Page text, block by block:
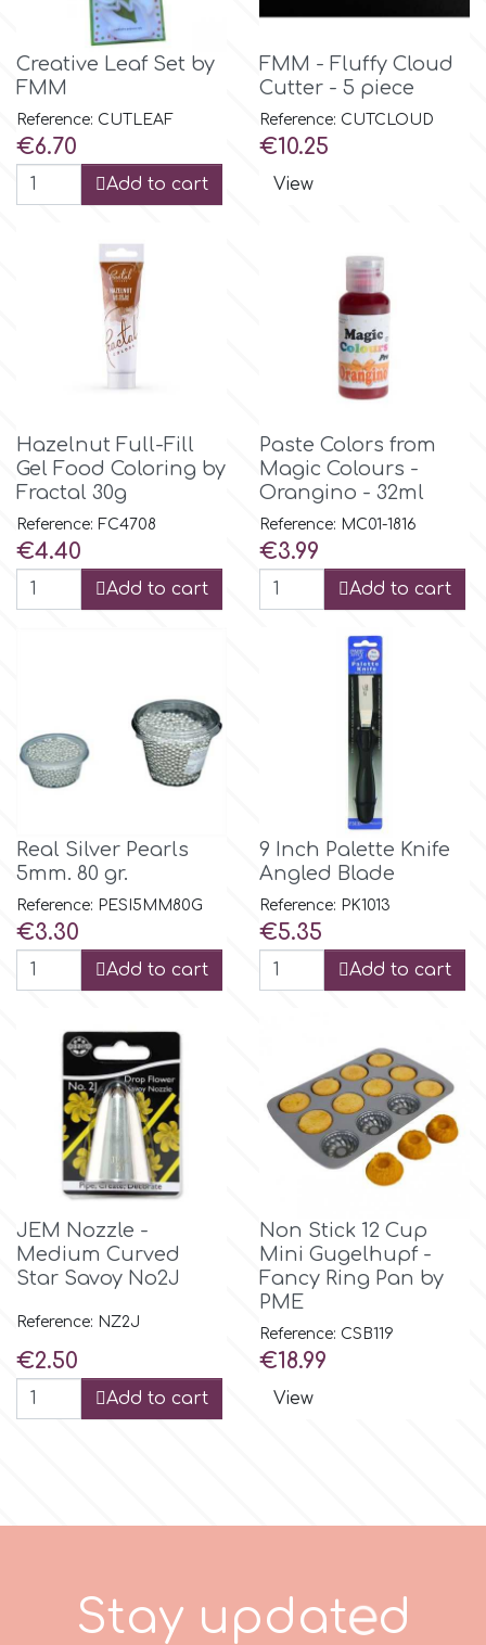
Men & Boys Theme Parties
Memorial Service Products
Hellas Styro
k
Katy Sue
KopyForm
LOTP
m
Magic Colours
Martellato
o
Olympus Fields
P4H
Patchwork Cutters
Pavoni
Petal Crafts
PME Cake
Rosie Rose
Creative Leaf Set by
FMM
Reference: CUTLEAF
Price
€6.70
Add to cart
FMM - Fluffy Cloud
Cutter - 5 piece
Reference: CUTCLOUD
Price
€10.25
View
Hazelnut Full-Fill
Gel Food Coloring by
Fractal 30g
Reference: FC4708
Price
€4.40
Add to cart
Paste Colors from
Magic Colours -
Orangino - 32ml
Reference: MC01-1816
Price
€3.99
Add to cart
Real Silver Pearls
5mm. 80 gr.
Reference: PESI5MM80G
Price
€3.30
Add to cart
9 Inch Palette Knife
Angled Blade
Reference: PK1013
Price
€5.35
Add to cart
JEM Nozzle -
Medium Curved
Star Savoy No2J
Reference: NZ2J
Price
€2.50
Add to cart
Non Stick 12 Cup
Mini Gugelhupf -
Fancy Ring Pan by
PME
Reference: CSB119
Price
€18.99
View
Stay updated